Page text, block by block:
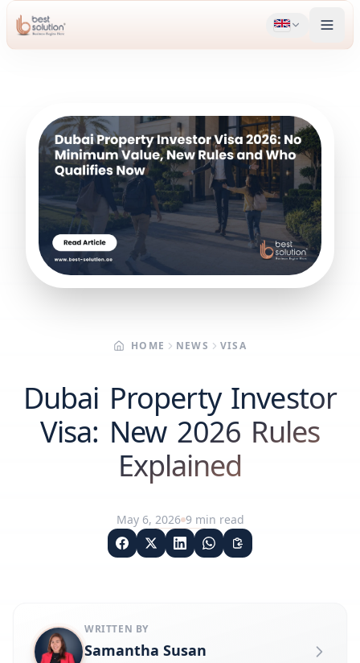
HOME NEWS VISA
Dubai Property Investor
Visa: New 2026 Rules
Explained
May 6, 2026 9min read
WRITTEN BY
Samantha Susan